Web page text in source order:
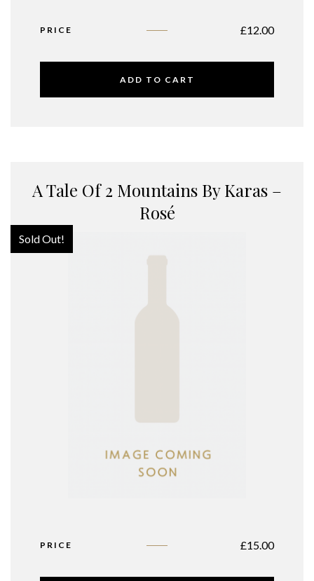
PRICE £12.00
ADD TO CART
A Tale Of 2 Mountains By Karas –
Rosé
Sold Out!
PRICE £15.00